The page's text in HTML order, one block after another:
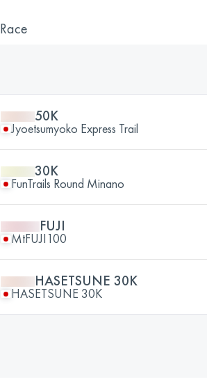
Race
50K
Jyoetsumyoko Express Trail
30K
FunTrails Round Minano
FUJI
MtFUJI100
HASETSUNE 30K
HASETSUNE 30K